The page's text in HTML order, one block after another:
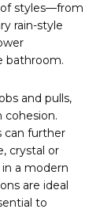
of styles—from
rain-style
bathroom.
and pulls,
cohesion.
can further
crystal or
a modern
are ideal
to